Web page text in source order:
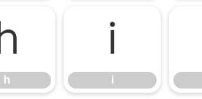
h
h
i
i